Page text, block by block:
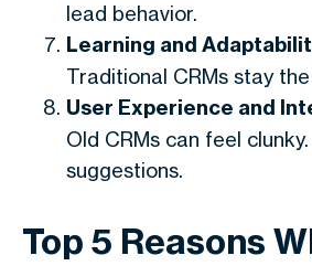
lead behavior.
Learning and
Traditional CRMs stay
User Experience and
Old CRMs can feel
suggestions.
Top 5 Reasons